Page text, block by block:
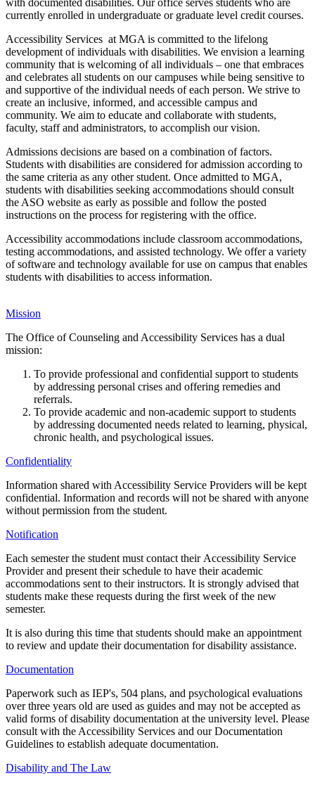
with documented disabilities. Our office serves students who are
currently enrolled in undergraduate or graduate level credit courses.
Accessibility Services at MGA is committed to the lifelong
development of individuals with disabilities. We envision a learning
community that is welcoming of all individuals – one that embraces
and celebrates all students on our campuses while being sensitive to
and supportive of the individual needs of each person. We strive to
create an inclusive, informed, and accessible campus and
community. We aim to educate and collaborate with students,
faculty, staff and administrators, to accomplish our vision.
Admissions decisions are based on a combination of factors.
Students with disabilities are considered for admission according to
the same criteria as any other student. Once admitted to MGA,
students with disabilities seeking accommodations should consult
the ASO website as early as possible and follow the posted
instructions on the process for registering with the office.
Accessibility accommodations include classroom accommodations,
testing accommodations, and assisted technology. We offer a variety
of software and technology available for use on campus that enables
students with disabilities to access information.
Mission
The Office of Counseling and Accessibility Services has a dual
mission:
To provide professional and confidential support to students
by addressing personal crises and offering remedies and
referrals.
To provide academic and non-academic support to students
by addressing documented needs related to learning, physical,
chronic health, and psychological issues.
Confidentiality
Information shared with Accessibility Service Providers will be kept
confidential. Information and records will not be shared with anyone
without permission from the student.
Notification
Each semester the student must contact their Accessibility Service
Provider and present their schedule to have their academic
accommodations sent to their instructors. It is strongly advised that
students make these requests during the first week of the new
semester.
It is also during this time that students should make an appointment
to review and update their documentation for disability assistance.
Documentation
Paperwork such as IEP's, 504 plans, and psychological evaluations
over three years old are used as guides and may not be accepted as
valid forms of disability documentation at the university level. Please
consult with the Accessibility Services and our Documentation
Guidelines to establish adequate documentation.
Disability and The Law